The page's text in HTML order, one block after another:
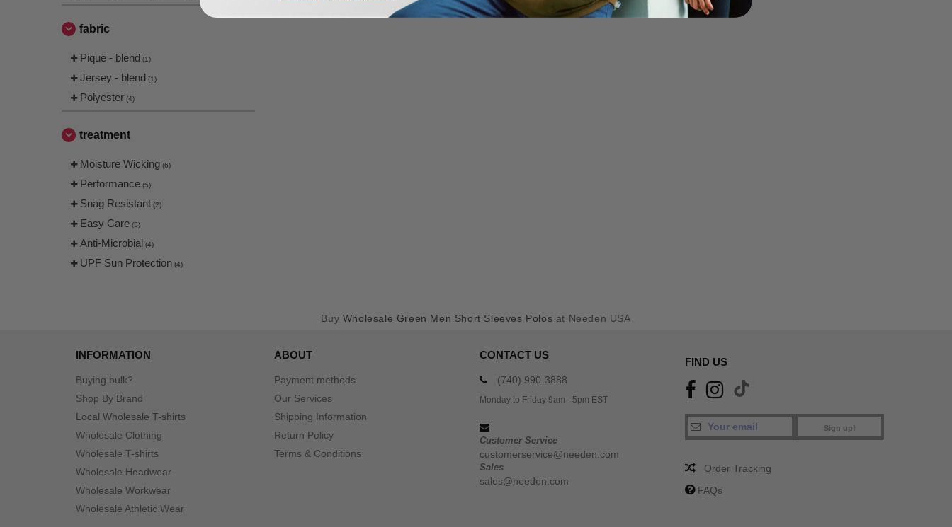
fabric
Pique - blend (1)
Jersey - blend (1)
Polyester (4)
treatment
Moisture Wicking (6)
Performance (5)
Snag Resistant (2)
Easy Care (5)
Anti-Microbial (4)
UPF Sun Protection (4)
Buy Wholesale Green Men Short Sleeves Polos at Needen USA
INFORMATION
Buying bulk?
Shop By Brand
Local Wholesale T-shirts
Wholesale Clothing
Wholesale T-shirts
Wholesale Headwear
Wholesale Workwear
Wholesale Athletic Wear
ABOUT
Payment methods
Our Services
Shipping Information
Return Policy
Terms & Conditions
CONTACT US
(740) 990-3888
Monday to Friday 9am - 5pm EST
Customer Service
customerservice@needen.com
Sales
sales@needen.com
FIND US
Sign up!
Order Tracking
FAQs